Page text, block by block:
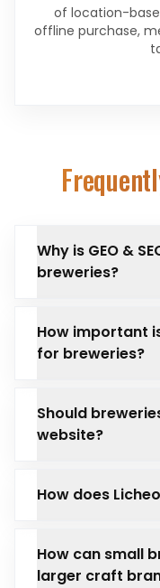
of location-
offline purchase,
Why is GEO &
breweries?
How important
for breweries?
Should
website?
How does
How can small
larger craft